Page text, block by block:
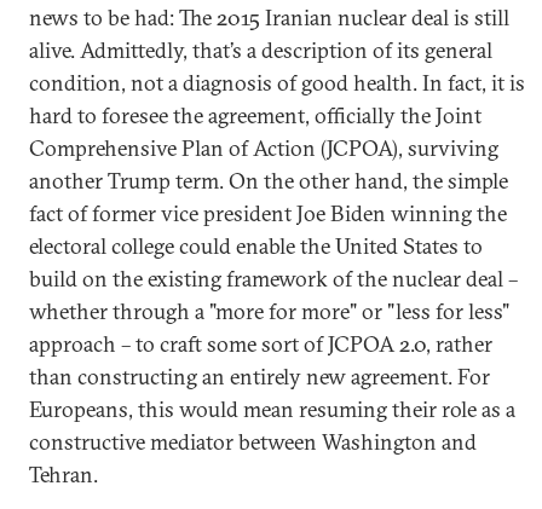
news to be had: The 2015 Iranian nuclear deal is still
alive. Admittedly, that’s a description of its general
condition, not a diagnosis of good health. In fact, it is
hard to foresee the agreement, officially the Joint
Comprehensive Plan of Action (JCPOA), surviving
another Trump term. On the other hand, the simple
fact of former vice president Joe Biden winning the
electoral college could enable the United States to
build on the existing framework of the nuclear deal –
whether through a "more for more" or "less for less"
approach – to craft some sort of JCPOA 2.0, rather
than constructing an entirely new agreement. For
Europeans, this would mean resuming their role as a
constructive mediator between Washington and
Tehran.